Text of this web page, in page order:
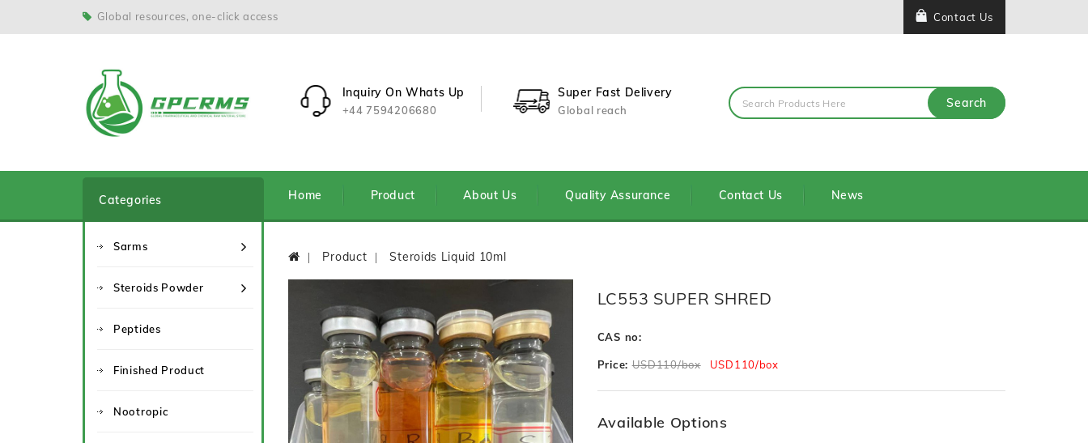
Global resources, one-click access Contact Us
Inquiry On Whats Up
+44 7594206680
Super Fast Delivery
Global reach Search
Home Product About Us Quality Assurance Contact Us News
Categories
Sarms
Steroids Powder
Peptides
Finished Product
Nootropic
Product Steroids Liquid 10ml
LC553 SUPER SHRED
CAS no:
Price:USD110/box USD110/box
Available Options